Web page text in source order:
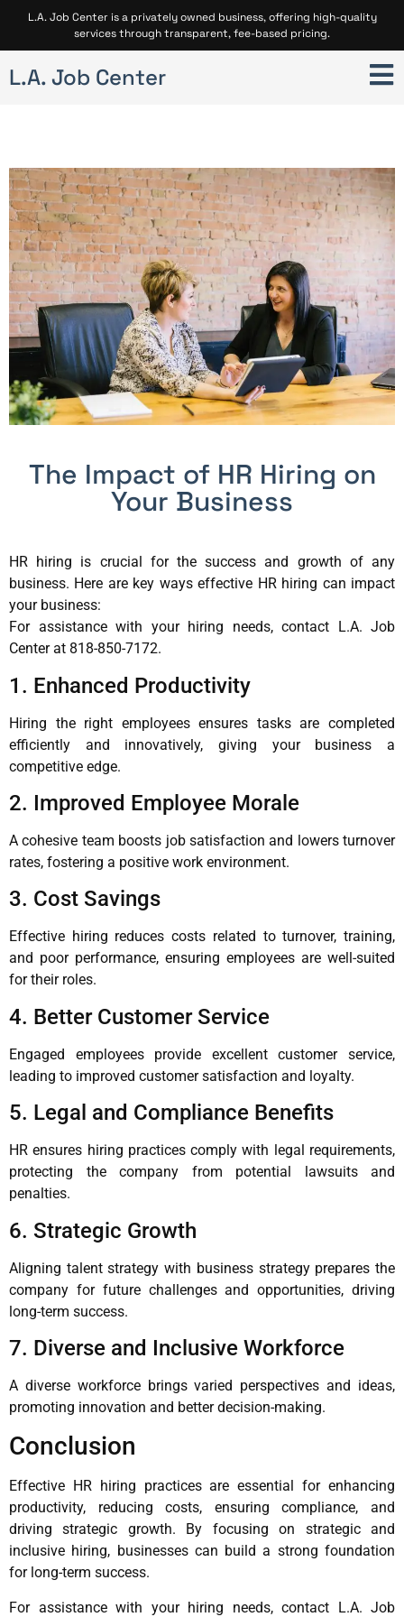
L.A. Job Center is a privately owned business, offering high-quality
services through transparent, fee-based pricing.
L.A. Job Center
The Impact of HR Hiring on
Your Business
HR hiring is crucial for the success and growth of any
business. Here are key ways effective HR hiring can impact
your business:
For assistance with your hiring needs, contact L.A. Job
Center at 818-850-7172.
1. Enhanced Productivity
Hiring the right employees ensures tasks are completed
efficiently and innovatively, giving your business a
competitive edge.
2. Improved Employee Morale
A cohesive team boosts job satisfaction and lowers turnover
rates, fostering a positive work environment.
3. Cost Savings
Effective hiring reduces costs related to turnover, training,
and poor performance, ensuring employees are well-suited
for their roles.
4. Better Customer Service
Engaged employees provide excellent customer service,
leading to improved customer satisfaction and loyalty.
5. Legal and Compliance Benefits
HR ensures hiring practices comply with legal requirements,
protecting the company from potential lawsuits and
penalties.
6. Strategic Growth
Aligning talent strategy with business strategy prepares the
company for future challenges and opportunities, driving
long-term success.
7. Diverse and Inclusive Workforce
A diverse workforce brings varied perspectives and ideas,
promoting innovation and better decision-making.
Conclusion
Effective HR hiring practices are essential for enhancing
productivity, reducing costs, ensuring compliance, and
driving strategic growth. By focusing on strategic and
inclusive hiring, businesses can build a strong foundation
for long-term success.
For assistance with your hiring needs, contact L.A. Job